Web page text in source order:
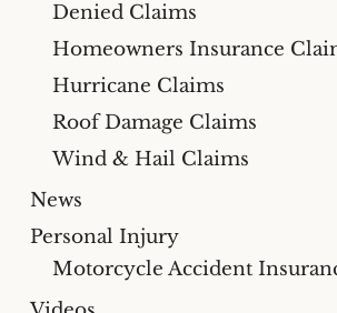
Denied Claims
Homeowners Insurance
Hurricane Claims
Roof Damage Claims
Wind & Hail Claims
News
Personal Injury
Motorcycle Accident